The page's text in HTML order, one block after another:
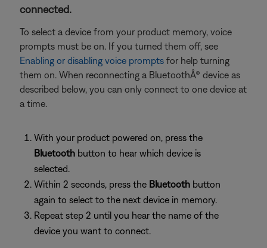
connected.
To select a device from your product memory, voice
prompts must be on. If you turned them off, see
Enabling or disabling voice prompts for help turning
them on. When reconnecting a BluetoothÂ® device as
described below, you can only connect to one device at
a time.
With your product powered on, press the
Bluetooth button to hear which device is
selected.
Within 2 seconds, press the Bluetooth button
again to select to the next device in memory.
Repeat step 2 until you hear the name of the
device you want to connect.